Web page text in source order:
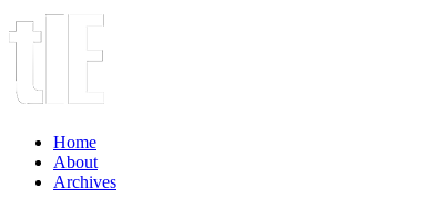
Home
About
Archives